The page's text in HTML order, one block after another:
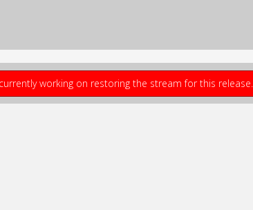
working on restoring the stream for this